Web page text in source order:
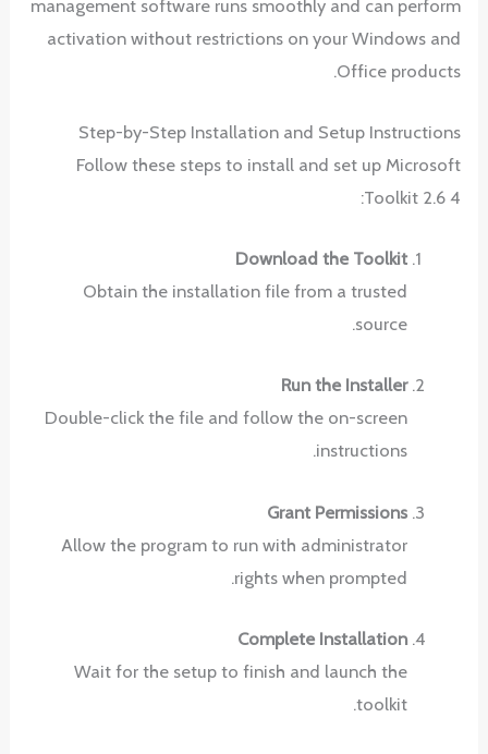
management software runs smoothly and can perform
activation without restrictions on your Windows and
Office products.
Step-by-Step Installation and Setup Instructions
Follow these steps to install and set up Microsoft
Toolkit 2.6 4:
Download the Toolkit
Obtain the installation file from a trusted
source.
Run the Installer
Double-click the file and follow the on-screen
instructions.
Grant Permissions
Allow the program to run with administrator
rights when prompted.
Complete Installation
Wait for the setup to finish and launch the
toolkit.